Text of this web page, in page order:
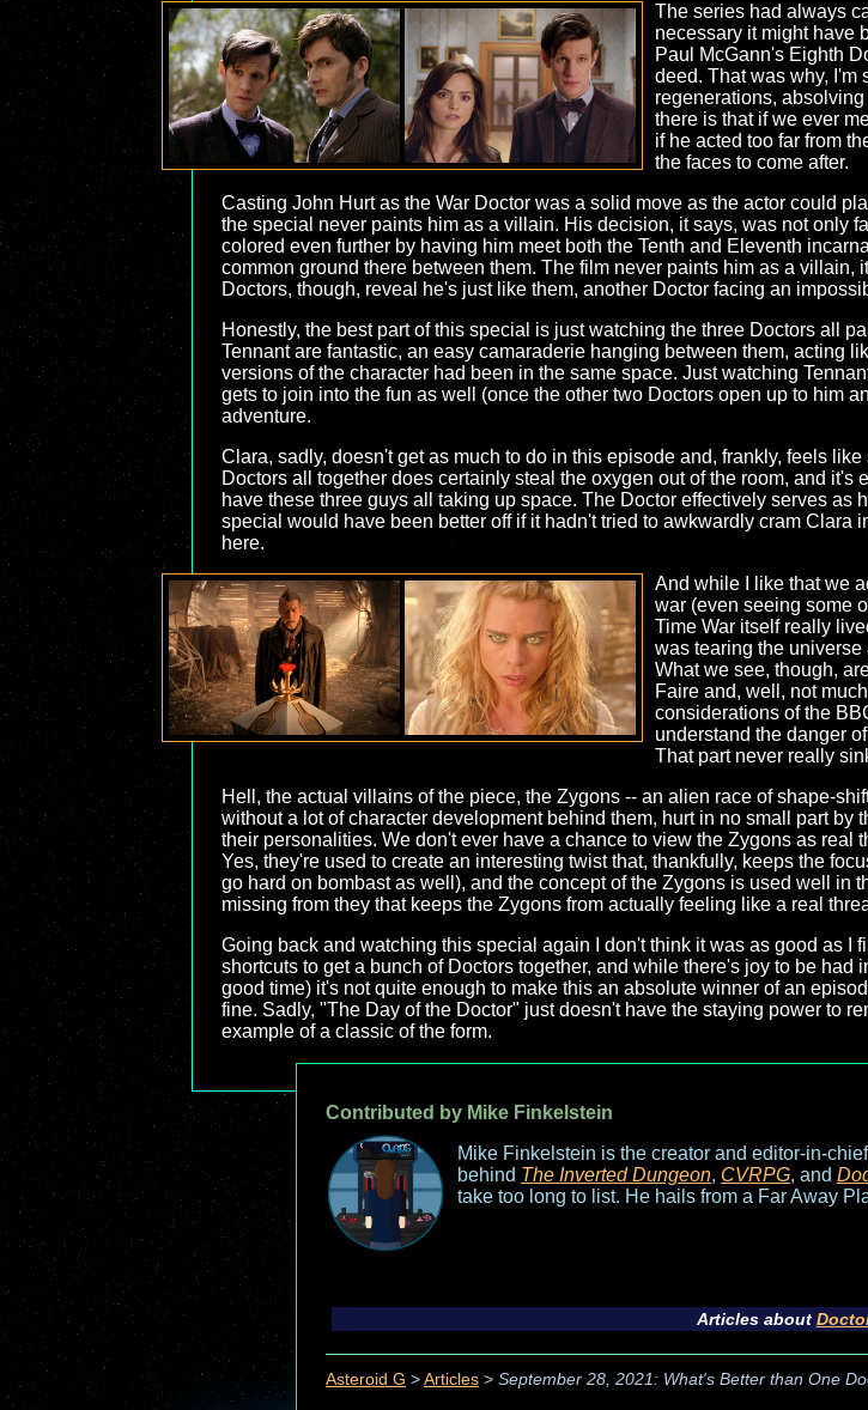
The series had always
necessary it might have
Paul McGann's Eighth
deed. That was why, I'm
regenerations,
there is that if we ever
if he acted too far from
the faces to come after.
Casting John Hurt as the War Doctor was a solid move as the actor could
the special never paints him as a villain. His decision, it says, was not only
colored even further by having him meet both the Tenth and Eleventh
common ground there between them. The film never paints him as a
Doctors, though, reveal he's just like them, another Doctor facing an
Honestly, the best part of this special is just watching the three Doctors all
Tennant are fantastic, an easy camaraderie hanging between them, acting
versions of the character had been in the same space. Just watching
gets to join into the fun as well (once the other two Doctors open up to him
adventure.
Clara, sadly, doesn't get as much to do in this episode and, frankly, feels
Doctors all together does certainly steal the oxygen out of the room, and
have these three guys all taking up space. The Doctor effectively serves
special would have been better off if it hadn't tried to awkwardly cram Clara
here.
And while I like that we
war (even seeing some
Time War itself really
was tearing the universe
What we see, though,
Faire and, well, not
considerations of the
understand the danger
That part never really
Hell, the actual villains of the piece, the Zygons -- an alien race of shape-
without a lot of character development behind them, hurt in no small part
their personalities. We don't ever have a chance to view the Zygons as
Yes, they're used to create an interesting twist that, thankfully, keeps the
go hard on bombast as well), and the concept of the Zygons is used well in
missing from they that keeps the Zygons from actually feeling like a real
Going back and watching this special again I don't think it was as good as I
shortcuts to get a bunch of Doctors together, and while there's joy to be
good time) it's not quite enough to make this an absolute winner of an
fine. Sadly, "The Day of the Doctor" just doesn't have the staying power to
example of a classic of the form.
Contributed by Mike Finkelstein
Mike Finkelstein is the creator and editor-in-
behind The Inverted Dungeon, CVRPG, and
take too long to list. He hails from a Far Away
Articles about
Asteroid G > Articles > September 28, 2021: What's Better than One